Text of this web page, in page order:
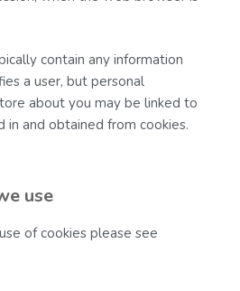
contain any information
a user, but personal
about you may be linked to
and obtained from cookies.
use
of cookies please see